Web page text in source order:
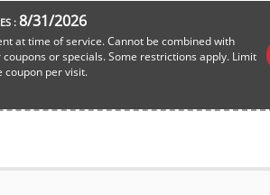
: 8/31/2026
at time of service. Cannot be combined with
or specials. Some restrictions apply. Limit
coupon per visit.